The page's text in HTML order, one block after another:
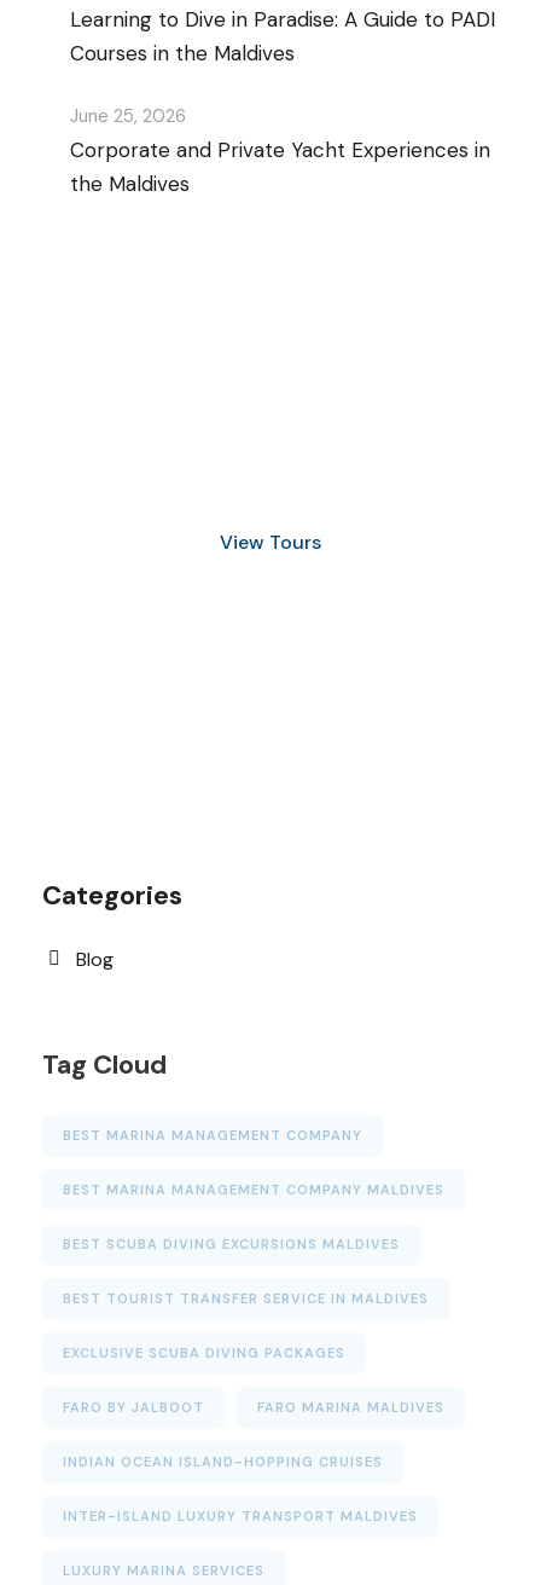
Learning to Dive in Paradise: A Guide to PADI
Courses in the Maldives
June 25, 2026
Corporate and Private Yacht Experiences in
the Maldives
View Tours
Categories
Blog
Tag Cloud
BEST MARINA MANAGEMENT COMPANY
BEST MARINA MANAGEMENT COMPANY MALDIVES
BEST SCUBA DIVING EXCURSIONS MALDIVES
BEST TOURIST TRANSFER SERVICE IN MALDIVES
EXCLUSIVE SCUBA DIVING PACKAGES
FARO BY JALBOOT FARO MARINA MALDIVES
INDIAN OCEAN ISLAND-HOPPING CRUISES
INTER-ISLAND LUXURY TRANSPORT MALDIVES
LUXURY MARINA SERVICES